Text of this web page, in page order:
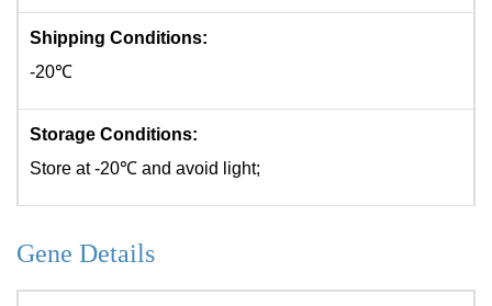
Shipping Conditions:
-20℃
Storage Conditions:
Store at -20℃ and avoid light;
Gene Details